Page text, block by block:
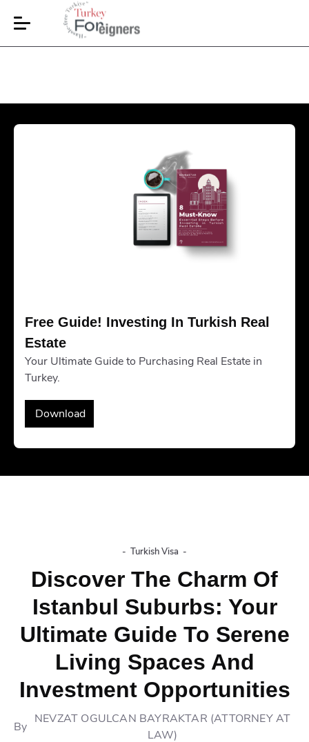
Free Guide! Investing In Turkish Real
Estate
Your Ultimate Guide to Purchasing Real Estate in
Turkey.
Download
- Turkish Visa -
Discover The Charm Of
Istanbul Suburbs: Your
Ultimate Guide To Serene
Living Spaces And
Investment Opportunities
By
NEVZAT OGULCAN BAYRAKTAR (ATTORNEY AT
LAW)